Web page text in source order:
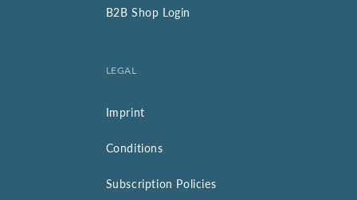
B2B Shop Login
LEGAL
Imprint
Conditions
Subscription Policies